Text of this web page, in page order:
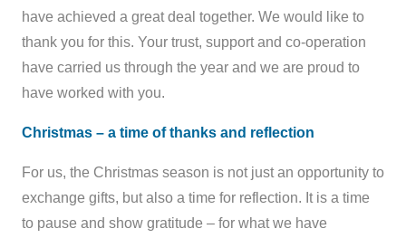
have achieved a great deal together. We would like to
thank you for this. Your trust, support and co-operation
have carried us through the year and we are proud to
have worked with you.
Christmas – a time of thanks and reflection
For us, the Christmas season is not just an opportunity to
exchange gifts, but also a time for reflection. It is a time
to pause and show gratitude – for what we have